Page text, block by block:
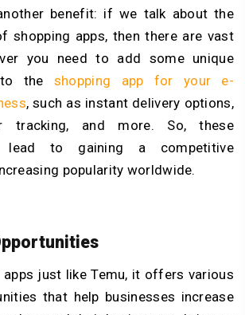
benefit: if we talk about the
shopping apps, then there are vast
you need to add some unique
to the shopping app for your e-
, such as instant delivery options,
tracking, and more. So, these
lead to gaining a competitive
popularity worldwide.
just like Temu, it offers various
that help businesses increase